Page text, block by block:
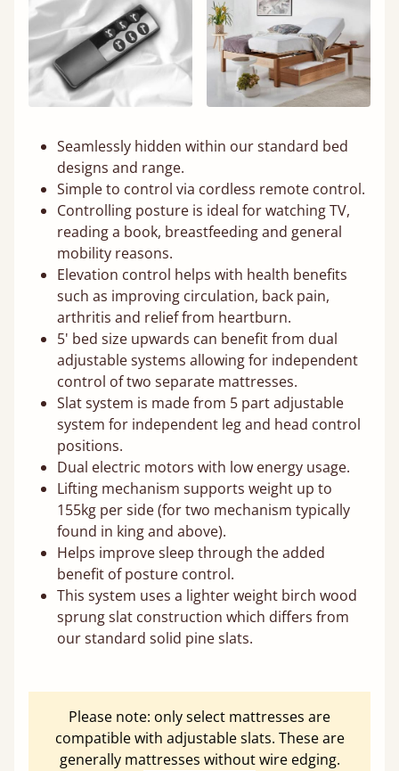
Seamlessly hidden within our standard bed
designs and range.
Simple to control via cordless remote control.
Controlling posture is ideal for watching TV,
reading a book, breastfeeding and general
mobility reasons.
Elevation control helps with health benefits
such as improving circulation, back pain,
arthritis and relief from heartburn.
5' bed size upwards can benefit from dual
adjustable systems allowing for independent
control of two separate mattresses.
Slat system is made from 5 part adjustable
system for independent leg and head control
positions.
Dual electric motors with low energy usage.
Lifting mechanism supports weight up to
155kg per side (for two mechanism typically
found in king and above).
Helps improve sleep through the added
benefit of posture control.
This system uses a lighter weight birch wood
sprung slat construction which differs from
our standard solid pine slats.
Please note: only select mattresses are
compatible with adjustable slats. These are
generally mattresses without wire edging.